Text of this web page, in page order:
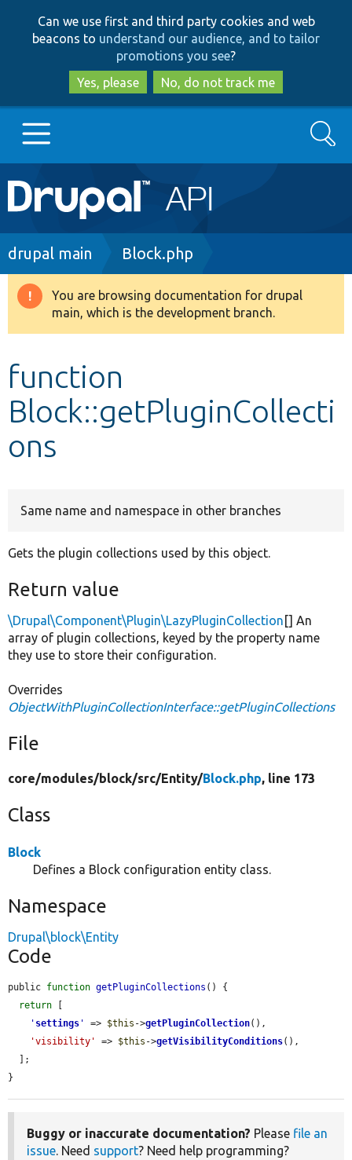
to
main
content
to
search
Can we use first and third party cookies and web
beacons to understand our audience, and to tailor
promotions you see?
Yes, please
No, do not track me
Main
navigation
Go to Drupal.org
Drupal 8+
Develop for Drupal
Search
Breadcrumb
drupal main Block.php
Warning
message
You are browsing documentation for drupal
main, which is the development branch.
function
Block::getPluginCollecti
ons
Same name and namespace in other branches
Gets the plugin collections used by this object.
Return value
\Drupal\Component\Plugin\LazyPluginCollection [] An
array of plugin collections, keyed by the property name
they use to store their configuration.
Overrides
ObjectWithPluginCollectionInterface::getPluginCollections
File
core/modules/block/src/Entity/Block.php, line 173
Class
Block
Defines a Block configuration entity class.
Namespace
Drupal\block\Entity
Code
public function getPluginCollections () {
return
' settings ' => $this ->getPluginCollection(),
'visibility'
=> $this ->getVisibilityConditions(),
}
Buggy or inaccurate documentation? Please file an
issue. Need support? Need help programming?